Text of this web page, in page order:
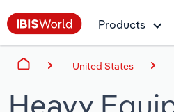
Products
United States
Heavy